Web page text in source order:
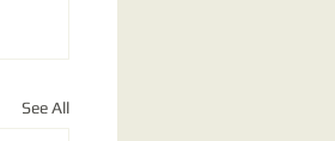
See All